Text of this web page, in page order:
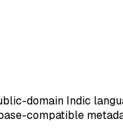
domain Indic
compatible